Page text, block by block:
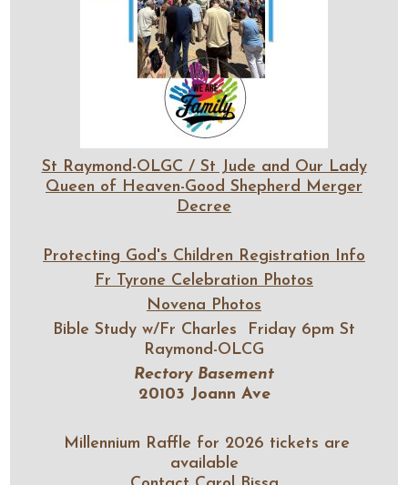
St Raymond-OLGC / St Jude and Our Lady
Queen of Heaven-Good Shepherd Merger
Decree
Protecting God's Children Registration Info
Fr Tyrone Celebration Photos
Novena Photos
Bible Study w/Fr Charles Friday 6pm St
Raymond-OLCG
Rectory Basement
20103 Joann Ave
Millennium Raffle for 2026 tickets are
available